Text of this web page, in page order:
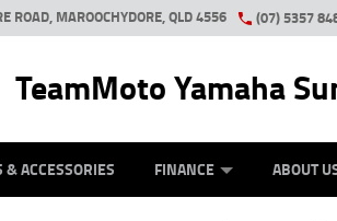
ROAD, MAROOCHYDORE, QLD 4556 (07) 5357
TeamMoto Yamaha
& ACCESSORIES FINANCE ABOUT